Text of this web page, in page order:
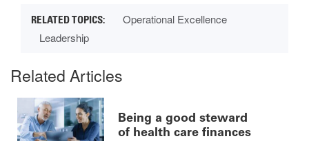
Operational Excellence
Leadership
Related Articles
Being a good steward
of health care finances